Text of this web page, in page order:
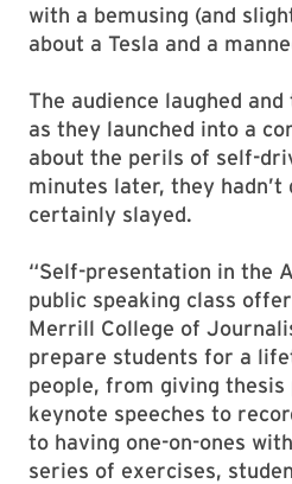
with a bemusing (and
about a Tesla and a
The audience laughed
as they launched into a
about the perils of self-
minutes later, they
certainly slayed.
“Self-presentation in the
public speaking class
Merrill College of
prepare students for a
people, from giving thesis
keynote speeches to
to having one-on-ones
series of exercises,